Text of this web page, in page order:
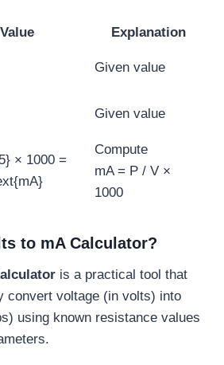
Value
Explanation
Given value
Given value
× 1000 =
Compute
mA = P / V ×
1000
to mA Calculator?
is a practical tool that
convert voltage (in volts) into
using known resistance values